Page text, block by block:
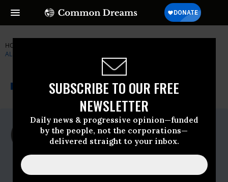
SUBSCRIBE TO OUR FREE
NEWSLETTER
Daily news & progressive opinion—funded
by the people, not the corporations—
delivered straight to your inbox.
HOME
ALLIANCE
NEWSWIRE A project of
Common Dreams
For Immediate Release
Tuesday September, 27 2011, 01:34pm
EDT
Contact: